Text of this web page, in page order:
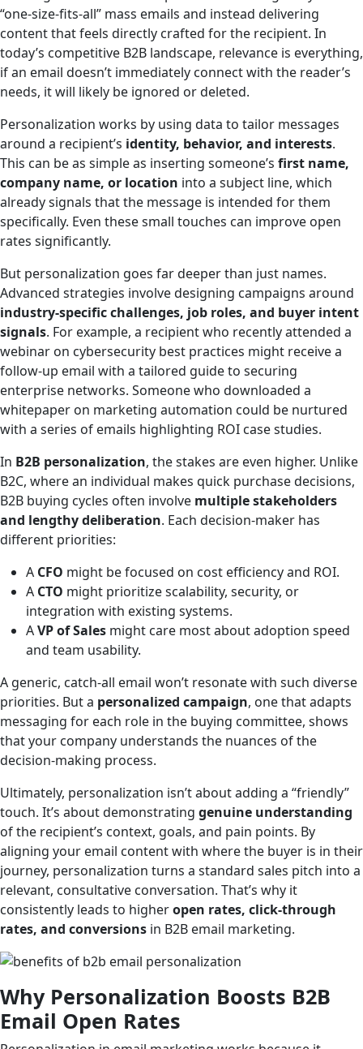
“one-size-fits-all” mass emails and instead delivering
content that feels directly crafted for the recipient. In
today’s competitive B2B landscape, relevance is everything,
if an email doesn’t immediately connect with the reader’s
needs, it will likely be ignored or deleted.
Personalization works by using data to tailor messages
around a recipient’s identity, behavior, and interests.
This can be as simple as inserting someone’s first name,
company name, or location into a subject line, which
already signals that the message is intended for them
specifically. Even these small touches can improve open
rates significantly.
But personalization goes far deeper than just names.
Advanced strategies involve designing campaigns around
industry-specific challenges, job roles, and buyer intent
signals. For example, a recipient who recently attended a
webinar on cybersecurity best practices might receive a
follow-up email with a tailored guide to securing
enterprise networks. Someone who downloaded a
whitepaper on marketing automation could be nurtured
with a series of emails highlighting ROI case studies.
In B2B personalization, the stakes are even higher. Unlike
B2C, where an individual makes quick purchase decisions,
B2B buying cycles often involve multiple stakeholders
and lengthy deliberation. Each decision-maker has
different priorities:
A CFO might be focused on cost efficiency and ROI.
A CTO might prioritize scalability, security, or
integration with existing systems.
AVP of Sales might care most about adoption speed
and team usability.
A generic, catch-all email won’t resonate with such diverse
priorities. But a personalized campaign, one that adapts
messaging for each role in the buying committee, shows
that your company understands the nuances of the
decision-making process.
Ultimately, personalization isn’t about adding a “friendly”
touch. It’s about demonstrating genuine understanding
of the recipient’s context, goals, and pain points. By
aligning your email content with where the buyer is in their
journey, personalization turns a standard sales pitch into a
relevant, consultative conversation. That’s why it
consistently leads to higheropen rates, click-through
rates, and conversions in B2B email marketing.
Why Personalization Boosts B2B
Email Open Rates